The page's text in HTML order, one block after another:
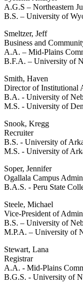
A.G.S – Northeastern
B.S. – University of
Smeltzer, Jeff
Business and
A.A. – Mid-Plains
B.F.A. – University of
Smith, Haven
Director of Institutional
B.A. - University of
M.S. - University of
Snook, Kregg
Recruiter
B.S. - University of
M.S. - University of
Soper, Jennifer
Ogallala Campus
B.A.S. - Peru State
Steele, Michael
Vice-President of
B.S. – University of
M.P.A. – University of
Stewart, Lana
Registrar
A.A. - Mid-Plains
B.G.S. - University of